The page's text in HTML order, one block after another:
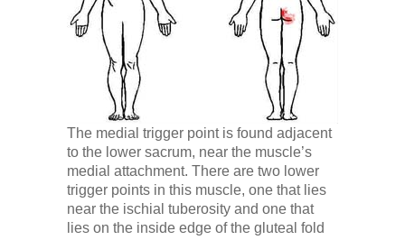
Videos
Contact Us
Books
The medial trigger point is found adjacent
to the lower sacrum, near the muscle’s
medial attachment. There are two lower
trigger points in this muscle, one that lies
near the ischial tuberosity and one that
lies on the inside edge of the gluteal fold